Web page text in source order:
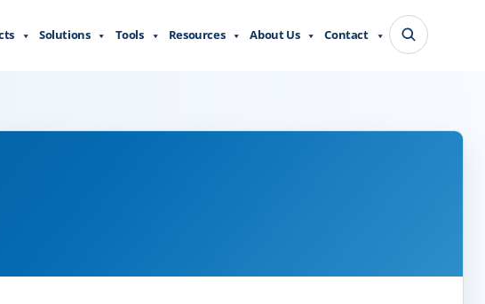
Solutions Tools Resources About Us Contact